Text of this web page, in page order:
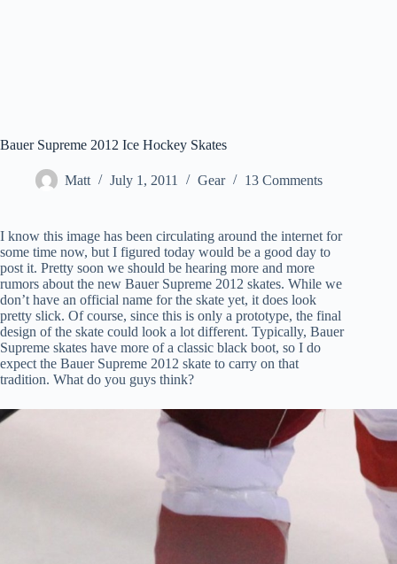
Bauer Supreme 2012 Ice Hockey Skates
Matt July 1, 2011 Gear 13 Comments
I know this image has been circulating around the internet for
some time now, but I figured today would be a good day to
post it. Pretty soon we should be hearing more and more
rumors about the new Bauer Supreme 2012 skates. While we
don’t have an official name for the skate yet, it does look
pretty slick. Of course, since this is only a prototype, the final
design of the skate could look a lot different. Typically, Bauer
Supreme skates have more of a classic black boot, so I do
expect the Bauer Supreme 2012 skate to carry on that
tradition. What do you guys think?